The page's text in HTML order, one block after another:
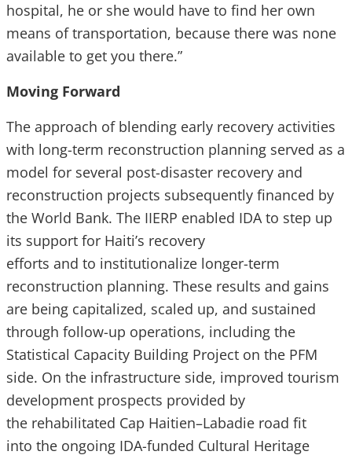
hospital, he or she would have to find her own
means of transportation, because there was none
available to get you there.”
Moving Forward
The approach of blending early recovery activities
with long-term reconstruction planning served as a
model for several post-disaster recovery and
reconstruction projects subsequently financed by
the World Bank. The IIERP enabled IDA to step up
its support for Haiti’s recovery
efforts and to institutionalize longer-term
reconstruction planning. These results and gains
are being capitalized, scaled up, and sustained
through follow-up operations, including the
Statistical Capacity Building Project on the PFM
side. On the infrastructure side, improved tourism
development prospects provided by
the rehabilitated Cap Haitien–Labadie road fit
into the ongoing IDA-funded Cultural Heritage